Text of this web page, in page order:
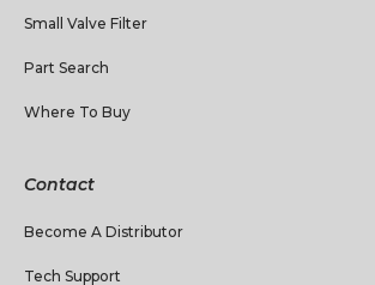
Small Valve Filter
Part Search
Where To Buy
Contact
Become A Distributor
Tech Support